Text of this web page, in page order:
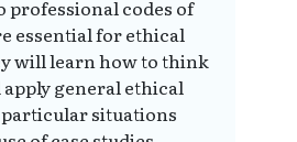
professional codes of
essential for ethical
will learn how to think
general ethical
situations